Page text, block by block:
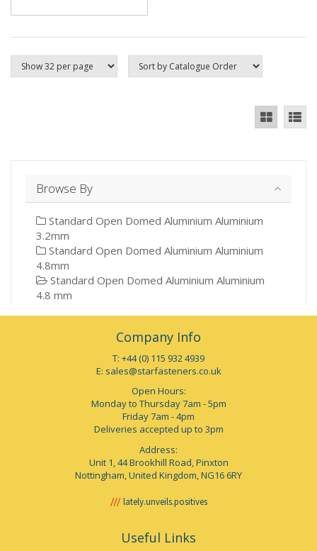
Browse By
Standard Open Domed Aluminium Aluminium
3.2mm
Standard Open Domed Aluminium Aluminium
4.8mm
Standard Open Domed Aluminium Aluminium
4.8 mm
Company Info
T: +44 (0) 115 932 4939
E: sales@starfasteners.co.uk
Open Hours:
Monday to Thursday 7am - 5pm
Friday 7am - 4pm
Deliveries accepted up to 3pm
Address:
Unit 1, 44 Brookhill Road, Pinxton
Nottingham, United Kingdom, NG16 6RY
lately.unveils.positives
Useful Links